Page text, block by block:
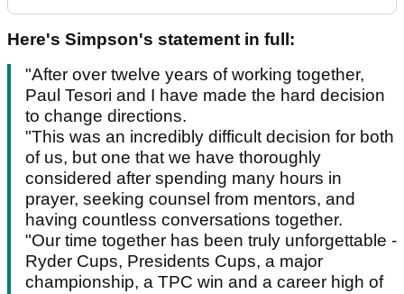
Here's Simpson's statement in full:
"After over twelve years of working together,
Paul Tesori and I have made the hard decision
to change directions.
"This was an incredibly difficult decision for both
of us, but one that we have thoroughly
considered after spending many hours in
prayer, seeking counsel from mentors, and
having countless conversations together.
"Our time together has been truly unforgettable -
Ryder Cups, Presidents Cups, a major
championship, a TPC win and a career high of